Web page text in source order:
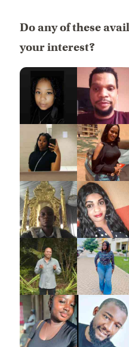
Do any of these
your interest?